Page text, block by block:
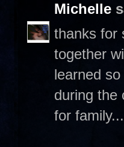
Michelle
thanks for
together
learned
during the
for